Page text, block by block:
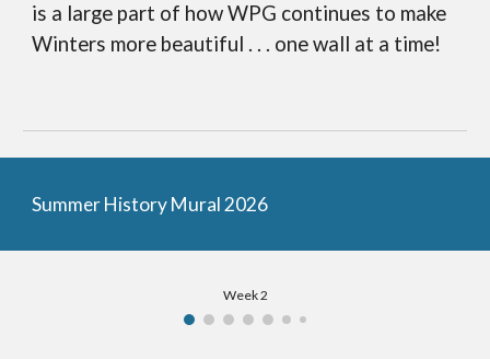
is a large part of how WPG continues to make
Winters more beautiful . . . one wall at a time!
Summer History Mural 2026
Week 2